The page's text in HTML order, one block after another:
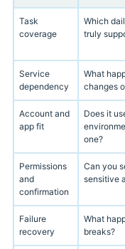
Task
coverage
Which
truly
Service
dependency
What
changes
Account and
app fit
Does it
one?
Permissions
and
confirmation
Can you
sensitive
Failure
recovery
What
breaks?